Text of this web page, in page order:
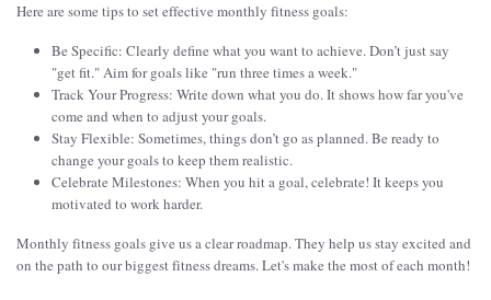
Here are some tips to set effective monthly fitness goals:
Be Specific: Clearly define what you want to achieve. Don’t just say
"get fit." Aim for goals like "run three times a week."
Track Your Progress: Write down what you do. It shows how far you've
come and when to adjust your goals.
Stay Flexible: Sometimes, things don’t go as planned. Be ready to
change your goals to keep them realistic.
Celebrate Milestones: When you hit a goal, celebrate! It keeps you
motivated to work harder.
Monthly fitness goals give us a clear roadmap. They help us stay excited and
on the path to our biggest fitness dreams. Let's make the most of each month!